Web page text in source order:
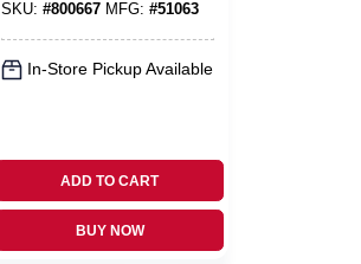
SKU:#800667 MFG:#51063
In-Store Pickup Available
ADD TO CART
BUY NOW